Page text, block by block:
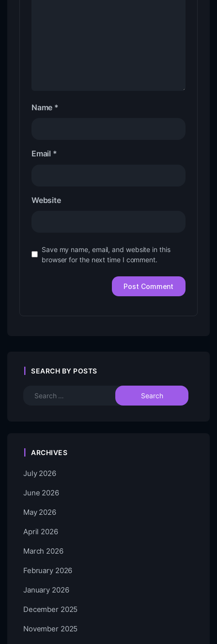
Name *
Email *
Website
Save my name, email, and website in this
browser for the next time I comment.
SEARCH BY POSTS
ARCHIVES
July 2026
June 2026
May 2026
April 2026
March 2026
February 2026
January 2026
December 2025
November 2025